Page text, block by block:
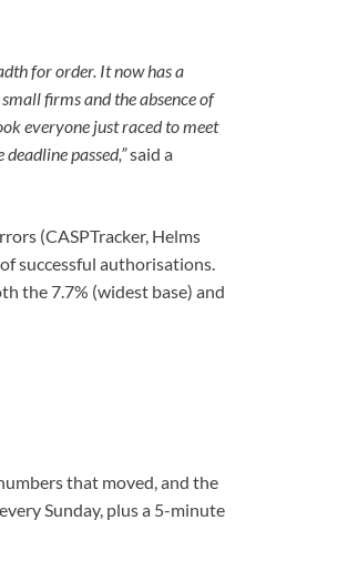
for order. It now has a
firms and the absence of
everyone just raced to meet
passed,”said a
(CASPTracker, Helms
successful authorisations.
the 7.7% (widest base) and
that moved, and the
Sunday, plus a 5-minute